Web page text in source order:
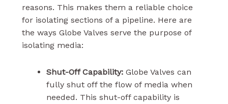
reasons. This makes them a reliable choice
for isolating sections of a pipeline. Here are
the ways Globe Valves serve the purpose of
isolating media:
Shut-Off Capability:Globe Valves can
fully shut off the flow of media when
needed. This shut-off capability is